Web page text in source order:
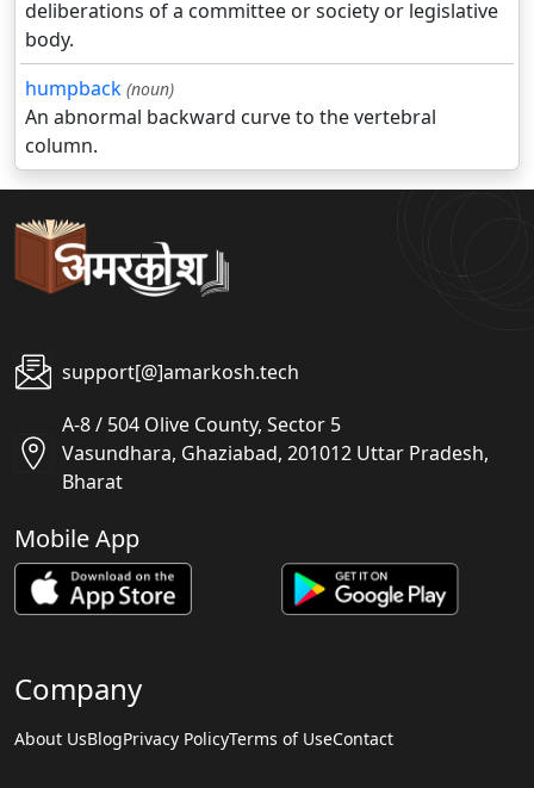
deliberations of a committee or society or legislative
body.
humpback (noun)
An abnormal backward curve to the vertebral
column.
support[@]amarkosh.tech
A-8 / 504 Olive County, Sector 5
Vasundhara, Ghaziabad, 201012 Uttar Pradesh,
Bharat
Mobile App
Company
About UsBlogPrivacy PolicyTerms of UseContact